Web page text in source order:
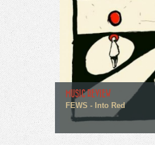
MUSIC REVIEW
FEWS - Into Red